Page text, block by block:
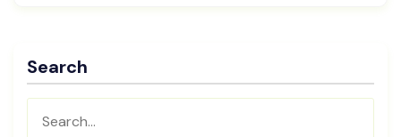
Search